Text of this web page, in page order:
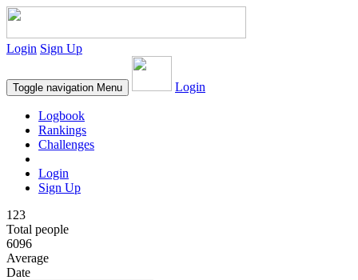
Login Sign Up
Toggle navigation Menu Login
Logbook
Rankings
Challenges
Login
Sign Up
123
Total people
6096
Average
Date